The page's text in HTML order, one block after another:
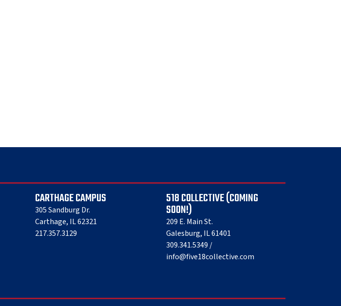
CARTHAGE CAMPUS
305 Sandburg Dr.
Carthage, IL 62321
217.357.3129
518 COLLECTIVE (COMING
SOON!)
209 E. Main St.
Galesburg, IL 61401
309.341.5349 /
info@five18collective.com